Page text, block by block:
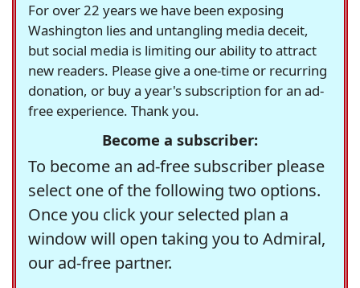
For over 22 years we have been exposing
Washington lies and untangling media deceit,
but social media is limiting our ability to attract
new readers. Please give a one-time or recurring
donation, or buy a year's subscription for an ad-
free experience. Thank you.
Become a subscriber:
To become an ad-free subscriber please
select one of the following two options.
Once you click your selected plan a
window will open taking you to Admiral,
our ad-free partner.